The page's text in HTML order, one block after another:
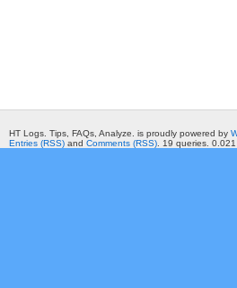
HT Logs. Tips, FAQs, Analyze. is proudly powered by
Entries (RSS) and Comments (RSS) . 19 queries.